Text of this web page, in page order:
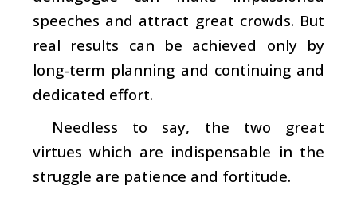
speeches and attract great crowds. But
real results can be achieved only by
long-term planning and continuing and
dedicated effort.
Needless to say, the two great
virtues which are indispensable in the
struggle are patience and fortitude.